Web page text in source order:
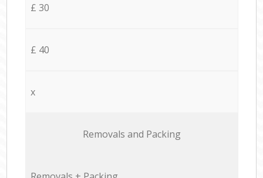
£ 30
£ 40
x
Removals and Packing